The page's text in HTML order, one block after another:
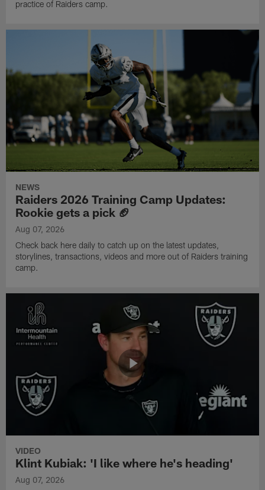
practice of Raiders camp.
NEWS
Raiders 2026 Training Camp Updates:
Rookie gets a pick 🏈
Aug 07, 2026
Check back here daily to catch up on the latest updates,
storylines, transactions, videos and more out of Raiders training
camp.
VIDEO
Klint Kubiak: 'I like where he's heading'
Aug 07, 2026